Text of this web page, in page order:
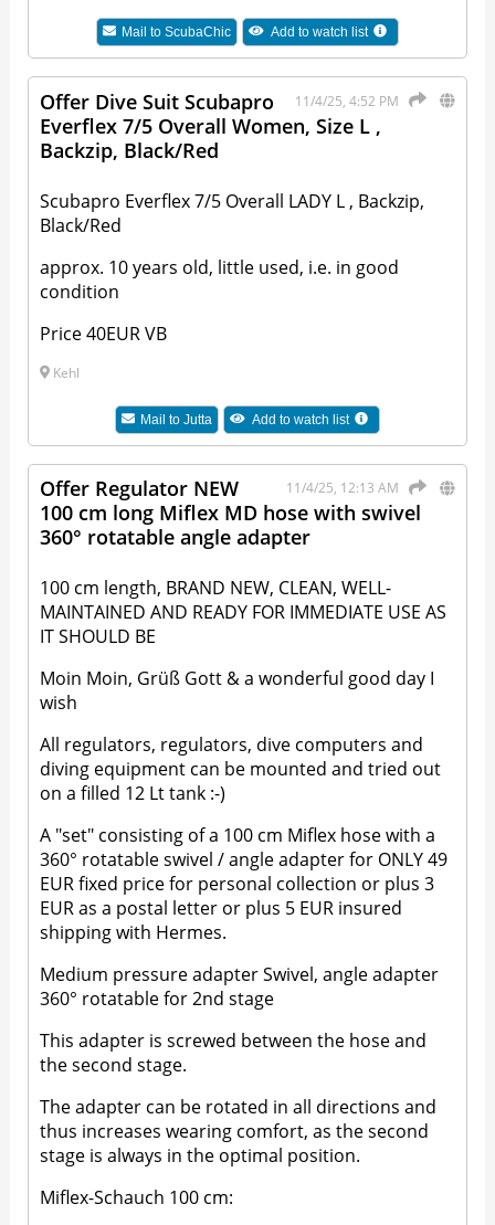
Mail toScubaChic Add to watch list
11/4/25, 4:52 PM
Offer Dive Suit Scubapro
Everflex 7/5 Overall Women, Size L ,
Backzip, Black/Red
Scubapro Everflex 7/5 Overall LADY L , Backzip,
Black/Red
approx. 10 years old, little used, i.e. in good
condition
Price 40EUR VB
Kehl
Mail toJutta Add to watch list
11/4/25, 12:13 AM
Offer Regulator NEW
100 cm long Miflex MD hose with swivel
360° rotatable angle adapter
100 cm length, BRAND NEW, CLEAN, WELL-
MAINTAINED AND READY FOR IMMEDIATE USE AS
IT SHOULD BE
Moin Moin, Grüß Gott & a wonderful good day I
wish
All regulators, regulators, dive computers and
diving equipment can be mounted and tried out
on a filled 12 Lt tank :-)
A "set" consisting of a 100 cm Miflex hose with a
360° rotatable swivel / angle adapter for ONLY 49
EUR fixed price for personal collection or plus 3
EUR as a postal letter or plus 5 EUR insured
shipping with Hermes.
Medium pressure adapter Swivel, angle adapter
360° rotatable for 2nd stage
This adapter is screwed between the hose and
the second stage.
The adapter can be rotated in all directions and
thus increases wearing comfort, as the second
stage is always in the optimal position.
Miflex-Schauch 100 cm: